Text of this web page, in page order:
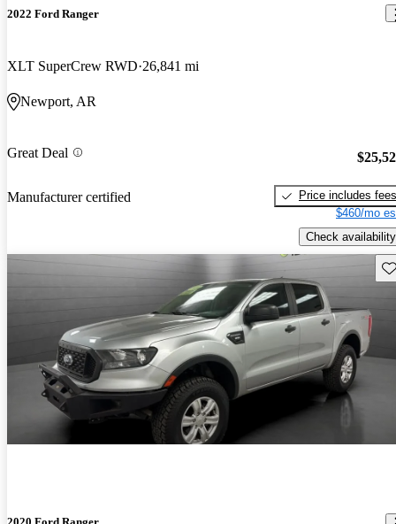
2022 Ford Ranger
XLT SuperCrew RWD 26,841 mi
Newport, AR
Great Deal
Manufacturer certified
Price includes fees
$460/mo
Check availability